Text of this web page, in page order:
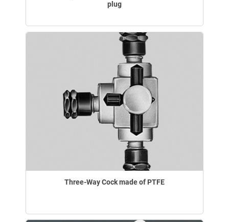
plug
Three-Way Cock made of PTFE